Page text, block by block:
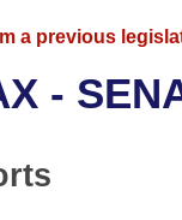
a previous
-